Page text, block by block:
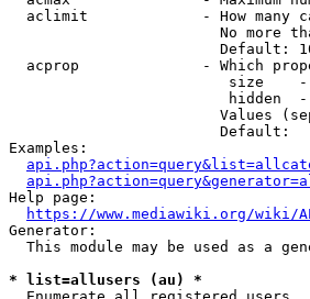
aclimit             - How many
No more
Default:
acprop              - Which
size
hidden
Values
                        Default:
Examples:
Help page:
https://www.mediawiki.org/wiki/
Generator:
This module may be used as a
* list=allusers (au) *